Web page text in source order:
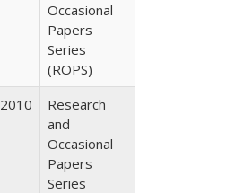
Occasional
Papers
Series
(ROPS)
2010
Research
and
Occasional
Papers
Series